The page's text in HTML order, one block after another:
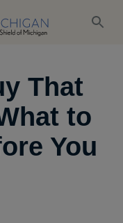
That
to
You